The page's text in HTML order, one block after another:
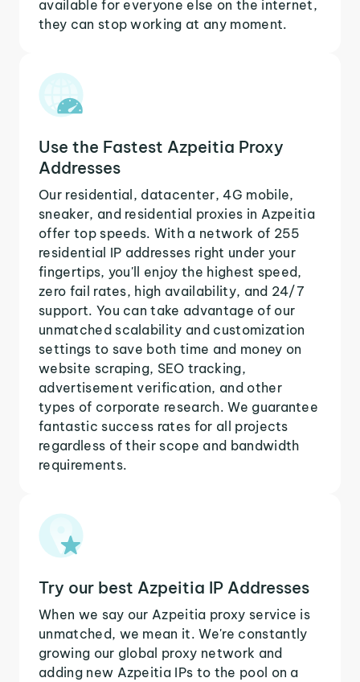
available for everyone else on the internet,
they can stop working at any moment.
Use the Fastest Azpeitia Proxy
Addresses
Our residential, datacenter, 4G mobile,
sneaker, and residential proxies in Azpeitia
offer top speeds. With a network of 255
residential IP addresses right under your
fingertips, you'll enjoy the highest speed,
zero fail rates, high availability, and 24/7
support. You can take advantage of our
unmatched scalability and customization
settings to save both time and money on
website scraping, SEO tracking,
advertisement verification, and other
types of corporate research. We guarantee
fantastic success rates for all projects
regardless of their scope and bandwidth
requirements.
Try our best Azpeitia IP Addresses
When we say our Azpeitia proxy service is
unmatched, we mean it. We're constantly
growing our global proxy network and
adding new Azpeitia IPs to the pool on a